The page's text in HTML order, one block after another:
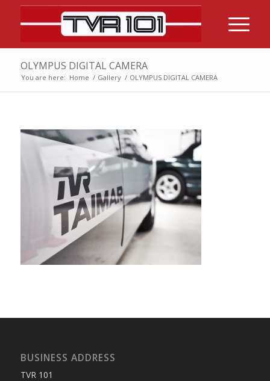
OLYMPUS DIGITAL CAMERA
You are here: Home / Gallery / OLYMPUS DIGITAL CAMERA
BUSINESS ADDRESS
TVR 101